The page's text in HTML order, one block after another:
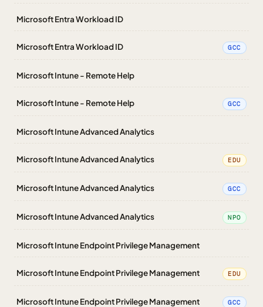
Microsoft Entra Workload ID
Microsoft Entra Workload ID GCC
Microsoft Intune - Remote Help
Microsoft Intune - Remote Help GCC
Microsoft Intune Advanced Analytics
Microsoft Intune Advanced Analytics EDU
Microsoft Intune Advanced Analytics GCC
Microsoft Intune Advanced Analytics NPO
Microsoft Intune Endpoint Privilege Management
Microsoft Intune Endpoint Privilege Management EDU
Microsoft Intune Endpoint Privilege Management GCC